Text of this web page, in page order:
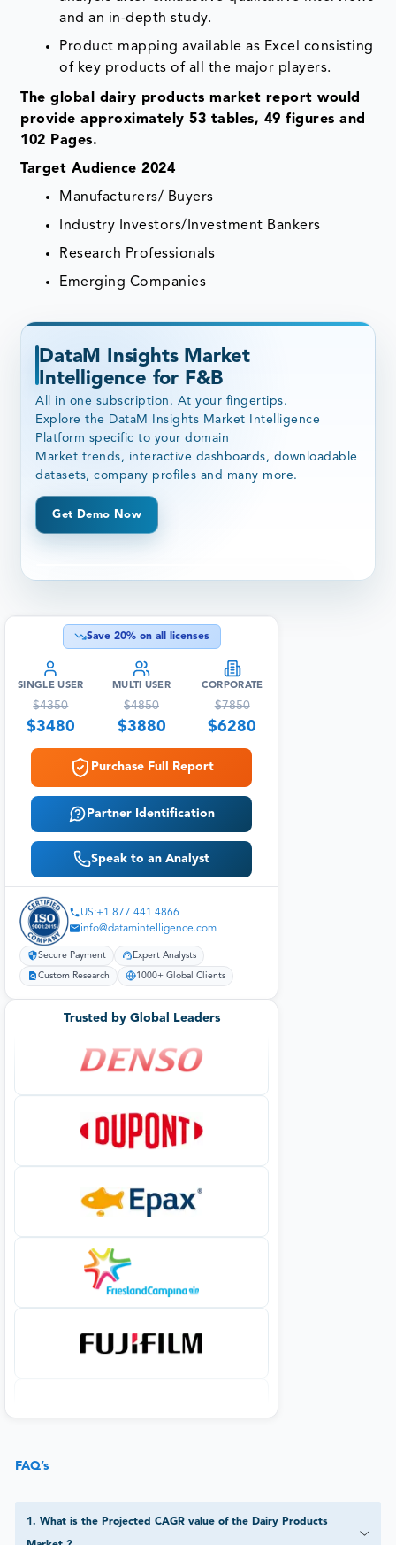
and an in-depth study.
Product mapping available as Excel consisting
of key products of all the major players.
The global dairy products market report would
provide approximately 53 tables, 49 figures and
102 Pages.
Target Audience 2024
Manufacturers/ Buyers
Industry Investors/Investment Bankers
Research Professionals
Emerging Companies
DataM Insights Market
Intelligence for F&B
All in one subscription. At your fingertips.
Explore the DataM Insights Market Intelligence
Platform specific to your domain
Market trends, interactive dashboards, downloadable
datasets, company profiles and many more.
Get Demo Now
Save 20% on all licenses
SINGLE USER
$4350
$3480
MULTI USER
$4850
$3880
CORPORATE
$7850
$6280
Purchase Full Report
Partner Identification
Speak to an Analyst
US:+1 877 441 4866
info@datamintelligence.com
Secure Payment Expert Analysts
Custom Research 1000+ Global Clients
Trusted by Global Leaders
FAQ’s
1 . What is the Projected CAGR value of the Dairy Products